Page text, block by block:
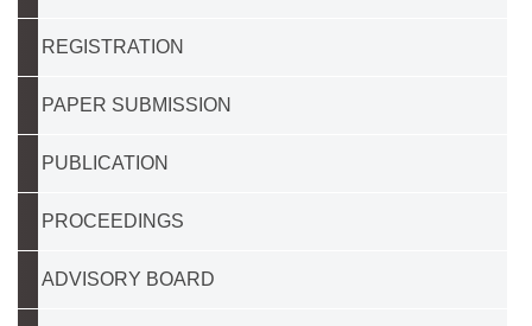
REGISTRATION
PAPER SUBMISSION
PUBLICATION
PROCEEDINGS
ADVISORY BOARD